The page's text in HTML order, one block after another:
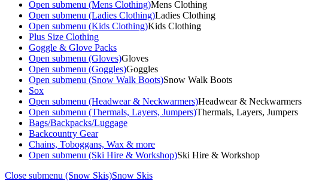
Open submenu (Mens Clothing)Mens Clothing
Open submenu (Ladies Clothing)Ladies Clothing
Open submenu (Kids Clothing)Kids Clothing
Plus Size Clothing
Goggle & Glove Packs
Open submenu (Gloves)Gloves
Open submenu (Goggles)Goggles
Open submenu (Snow Walk Boots)Snow Walk Boots
Sox
Open submenu (Headwear & Neckwarmers)Headwear & Neckwarmers
Open submenu (Thermals, Layers, Jumpers)Thermals, Layers, Jumpers
Bags/Backpacks/Luggage
Backcountry Gear
Chains, Toboggans, Wax & more
Open submenu (Ski Hire & Workshop)Ski Hire & Workshop
Close submenu (Snow Skis)Snow Skis